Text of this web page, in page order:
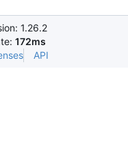
1.26.2
172ms
API